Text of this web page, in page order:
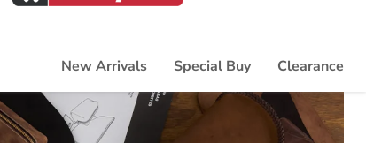
New Arrivals Special Buy Clearance